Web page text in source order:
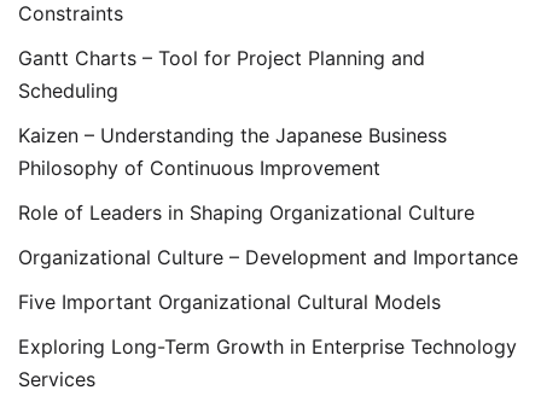
Constraints
Gantt Charts – Tool for Project Planning and
Scheduling
Kaizen – Understanding the Japanese Business
Philosophy of Continuous Improvement
Role of Leaders in Shaping Organizational Culture
Organizational Culture – Development and Importance
Five Important Organizational Cultural Models
Exploring Long-Term Growth in Enterprise Technology
Services